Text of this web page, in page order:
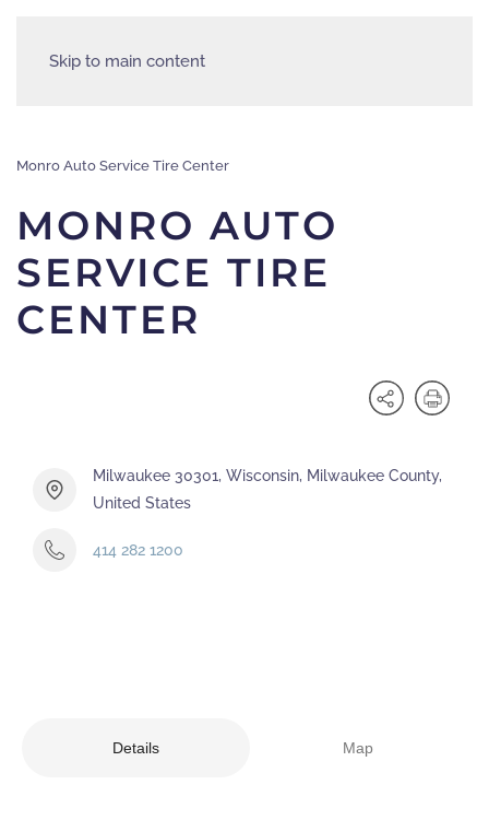
Skip to main content
Monro Auto Service Tire Center
MONRO AUTO
SERVICE TIRE
CENTER
Milwaukee 30301, Wisconsin, Milwaukee County,
United States
414 282 1200
Details Map